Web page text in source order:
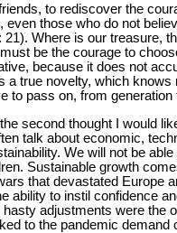
to rediscover the
even those who do not
Where is our treasure,
be the courage to
because it does not
a true novelty, which
to pass on, from
second thought I would
talk about economic,
We will not be
Sustainable growth
that devastated Europe
ability to instil confidence
adjustments were the
to the pandemic demand